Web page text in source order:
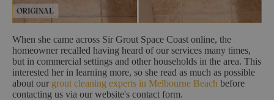
When she came across Sir Grout Space Coast online, the
homeowner recalled having heard of our services many times,
but in commercial settings and other households in the area. This
interested her in learning more, so she read as much as possible
about our grout cleaning experts in Melbourne Beach before
contacting us via our website's contact form.